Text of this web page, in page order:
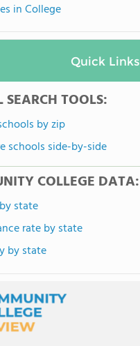
in College
Quick Links
SEARCH TOOLS:
by zip
schools side-by-side
COLLEGE DATA:
state
rate by state
by state